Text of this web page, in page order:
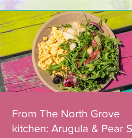
From The North Grove
kitchen: Arugula & Pear
Salad with Blackberry
Balsamic Dressing
From The North Grove
kitchen: Arugula & Pear